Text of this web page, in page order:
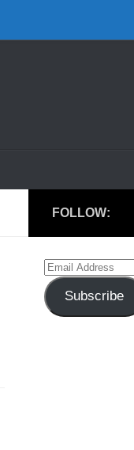
FOLLOW:
Email
Address
Subscribe